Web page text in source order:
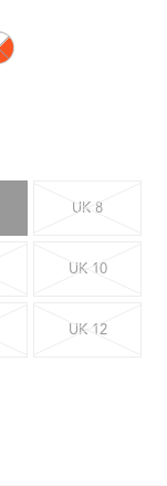
UK 8
UK 10
UK 12